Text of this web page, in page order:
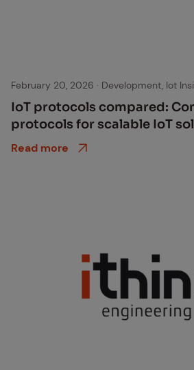
February 20, 2026 · Development, Iot
IoT pro­to­cols com­pared:
pro­to­cols for scal­able IoT
Read more